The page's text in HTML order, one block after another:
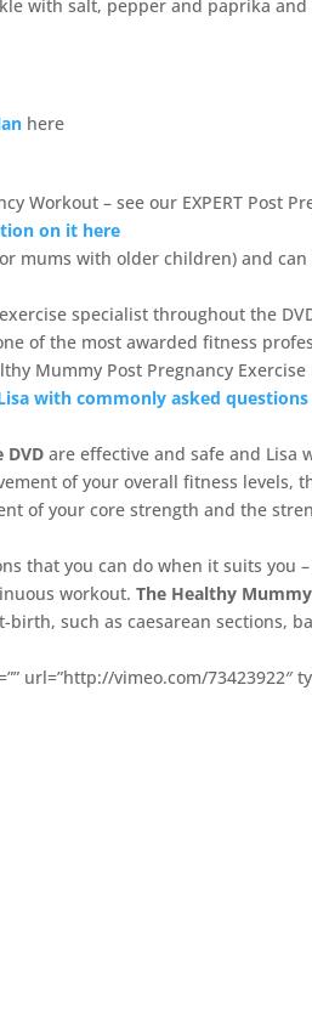
with salt, pepper and paprika and
here
Workout – see our EXPERT Post
on it here
mums with older children) and
specialist throughout the
of the most awarded fitness
Mummy Post Pregnancy Exercise
with commonly asked questions
DVD are effective and safe and Lisa
of your overall fitness levels,
of your core strength and the
that you can do when it suits you
workout.The Healthy
such as caesarean sections,
url=”http://vimeo.com/73423922″